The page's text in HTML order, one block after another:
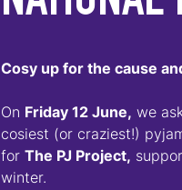
Cosy up for the cause
On Friday 12 June, we
cosiest (or craziest!)
for The PJ Project,
winter.